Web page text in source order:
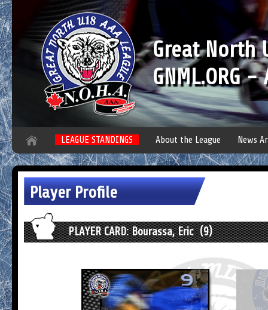
Great North
GNML.ORG
LEAGUE STANDINGS About the League News
Player Profile
PLAYER CARD: Bourassa, Eric (9)